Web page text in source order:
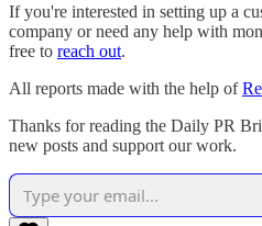
If you're interested in setting up a
company or need any help with
free to reach out.
All reports made with the help of
Thanks for reading the Daily PR
new posts and support our work.